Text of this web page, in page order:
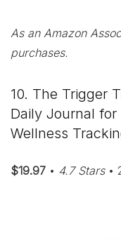
As an Amazon
purchases.
10. The Trigger
Daily Journal
Wellness
$19.97 • 4.7 Stars•